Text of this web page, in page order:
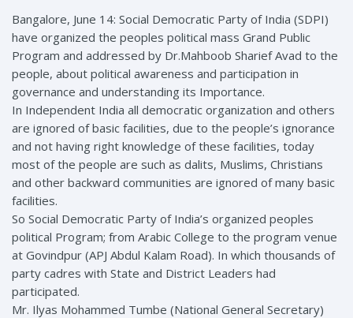
Bangalore, June 14: Social Democratic Party of India (SDPI)
have organized the peoples political mass Grand Public
Program and addressed by Dr.Mahboob Sharief Avad to the
people, about political awareness and participation in
governance and understanding its Importance.
In Independent India all democratic organization and others
are ignored of basic facilities, due to the people’s ignorance
and not having right knowledge of these facilities, today
most of the people are such as dalits, Muslims, Christians
and other backward communities are ignored of many basic
facilities.
So Social Democratic Party of India’s organized peoples
political Program; from Arabic College to the program venue
at Govindpur (APJ Abdul Kalam Road). In which thousands of
party cadres with State and District Leaders had
participated.
Mr. Ilyas Mohammed Tumbe (National General Secretary)